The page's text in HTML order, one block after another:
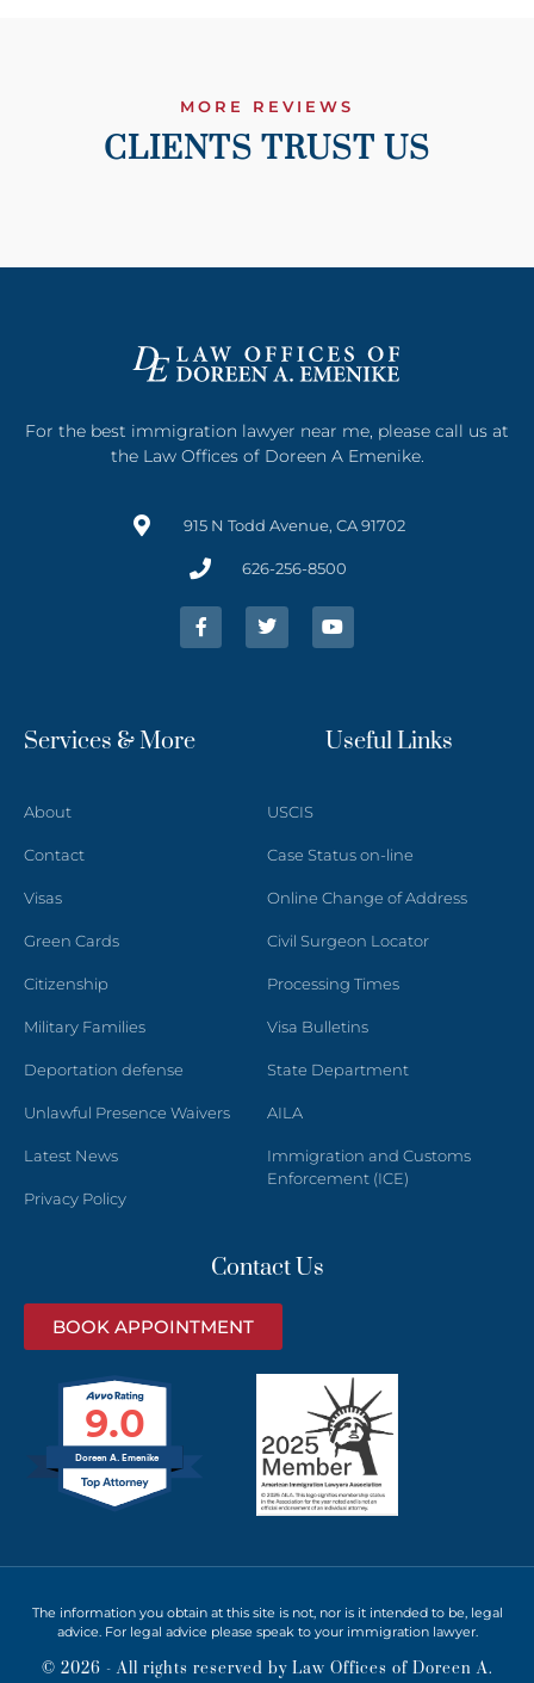
MORE REVIEWS
CLIENTS TRUST US
For the best immigration lawyer near me, please call us at
the Law Offices of Doreen A Emenike.
915 N Todd Avenue, CA 91702
626-256-8500
Services & More
About
Contact
Visas
Green Cards
Citizenship
Military Families
Deportation defense
Unlawful Presence Waivers
Latest News
Privacy Policy
Useful Links
USCIS
Case Status on-line
Online Change of Address
Civil Surgeon Locator
Processing Times
Visa Bulletins
State Department
AILA
Immigration and Customs
Enforcement (ICE)
Contact Us
BOOK APPOINTMENT
9.0
Doreen A. Emenike
The information you obtain at this site is not, nor is it intended to be, legal
advice. For legal advice please speak to your immigration lawyer.
© 2026 - All rights reserved by Law Offices of Doreen A.